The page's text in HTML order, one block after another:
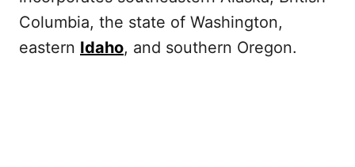
Columbia, the state of Washington,
eastern Idaho, and southern Oregon.